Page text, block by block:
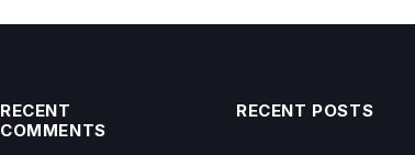
RECENT
COMMENTS
RECENT POSTS